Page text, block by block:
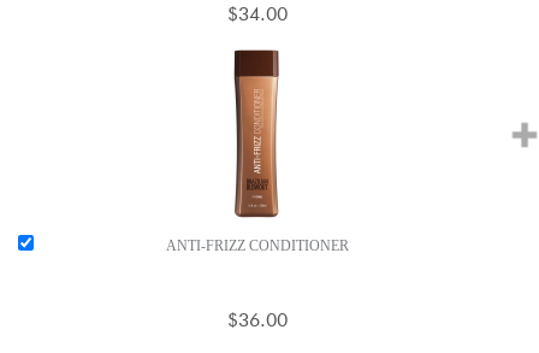
$34.00
ANTI-FRIZZ CONDITIONER
$36.00